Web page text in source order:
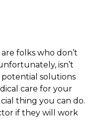
folks who don’t
isn’t
solutions
care for your
thing you can do.
if they will work